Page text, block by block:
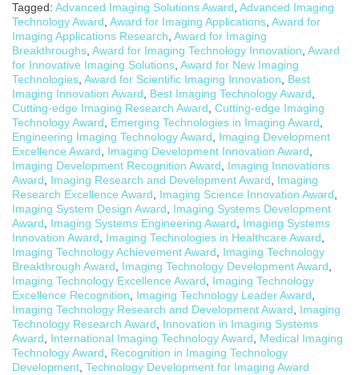
Tagged: Advanced Imaging Solutions Award, Advanced Imaging
Technology Award, Award for Imaging Applications, Award for
Imaging Applications Research, Award for Imaging
Breakthroughs, Award for Imaging Technology Innovation, Award
for Innovative Imaging Solutions, Award for New Imaging
Technologies, Award for Scientific Imaging Innovation, Best
Imaging Innovation Award, Best Imaging Technology Award,
Cutting-edge Imaging Research Award, Cutting-edge Imaging
Technology Award, Emerging Technologies in Imaging Award,
Engineering Imaging Technology Award, Imaging Development
Excellence Award, Imaging Development Innovation Award,
Imaging Development Recognition Award, Imaging Innovations
Award, Imaging Research and Development Award, Imaging
Research Excellence Award, Imaging Science Innovation Award,
Imaging System Design Award, Imaging Systems Development
Award, Imaging Systems Engineering Award, Imaging Systems
Innovation Award, Imaging Technologies in Healthcare Award,
Imaging Technology Achievement Award, Imaging Technology
Breakthrough Award, Imaging Technology Development Award,
Imaging Technology Excellence Award, Imaging Technology
Excellence Recognition, Imaging Technology Leader Award,
Imaging Technology Research and Development Award, Imaging
Technology Research Award, Innovation in Imaging Systems
Award, International Imaging Technology Award, Medical Imaging
Technology Award, Recognition in Imaging Technology
Development, Technology Development for Imaging Award